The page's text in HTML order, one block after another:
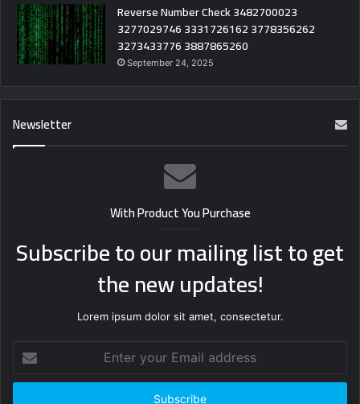
Reverse Number Check 3482700023
3277029746 3331726162 3778356262
3273433776 3887865260
September 24, 2025
Newsletter
With Product You Purchase
Subscribe to our mailing list to get
the new updates!
Lorem ipsum dolor sit amet, consectetur.
your
Email